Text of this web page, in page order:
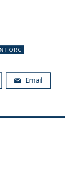
Email